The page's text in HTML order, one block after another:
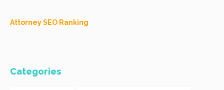
Attorney SEO Ranking
Categories